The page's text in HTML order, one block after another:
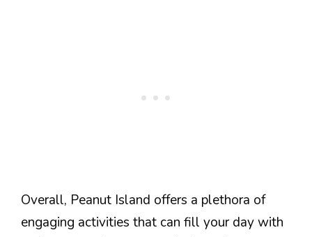
Overall, Peanut Island offers a plethora of
engaging activities that can fill your day with